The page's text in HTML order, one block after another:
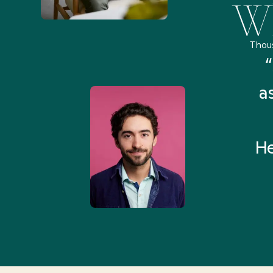
Match... It was fast
I found someone who
I was looking for in
3-5 minutes.”